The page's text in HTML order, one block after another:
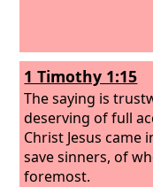
1 Timothy 1:15
The saying is
deserving of full
Christ Jesus came
save sinners, of
foremost.